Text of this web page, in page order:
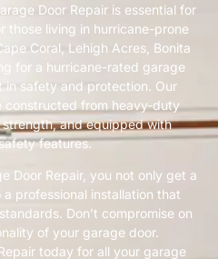
Door Repair is essential for
those living in hurricane-prone
Coral, Lehigh Acres, Bonita
for a hurricane-rated garage
in safety and protection. Our
constructed from heavy-duty
and equipped with
features.
Door Repair, you not only get a
professional installation that
Don’t compromise on
of your garage door.
today for all your garage